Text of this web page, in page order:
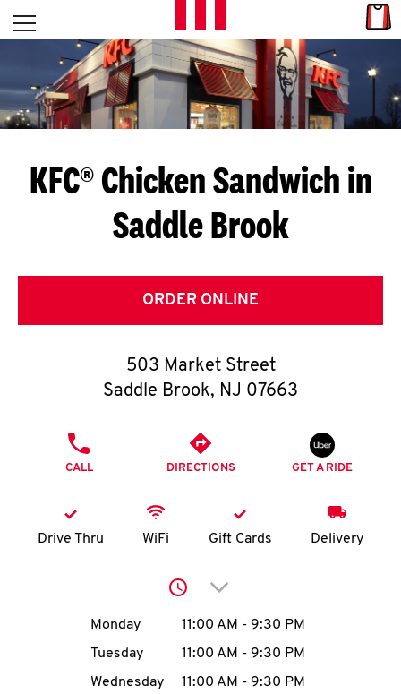
Skip to content
L
E
T
S
G
E
T
O
K
account
Open mobile menu
Return to Nav
KFC® Chicken Sandwich in
Saddle Brook
ORDER ONLINE
503 Market Street
Saddle Brook, NJ 07663
CALL DIRECTIONS GET A RIDE
Drive Thru WiFi Gift Cards Delivery
Click to expand or
Day of the WeekHours
Monday 11:00 AM - 9:30 PM
Tuesday
11:00 AM - 9:30 PM
Wednesday
11:00 AM - 9:30 PM